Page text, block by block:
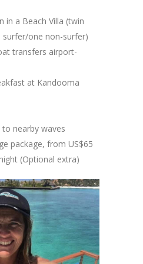
in a Beach Villa (twin
surfer/one non-surfer)
transfers airport-
at Kandooma
nearby waves
package, from US$65
(Optional extra)